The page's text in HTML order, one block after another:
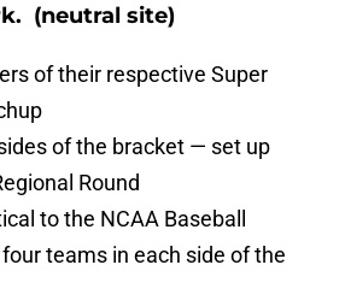
. (neutral site)
of their respective Super
of the bracket — set up
Round
to the NCAA Baseball
teams in each side of the